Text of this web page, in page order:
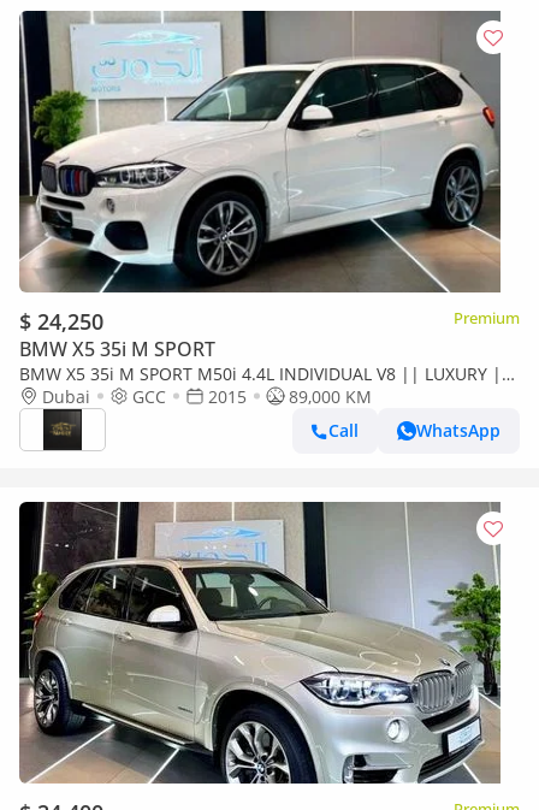
$ 24,250 Premium
BMW X5 35i M SPORT
BMW X5 35i M SPORT M50i 4.4L INDIVIDUAL V8 || LUXURY ||
GCC || FREE ACCIDENTS || PERFECT CONDITION ||
POWERFUL ENGINE
Dubai GCC 2015
89,000 KM
Call
WhatsApp